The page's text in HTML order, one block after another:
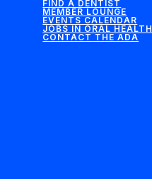
FIND A DENTIST
MEMBER LOUNGE
EVENTS CALENDAR
JOBS IN ORAL HEALTH
CONTACT THE ADA